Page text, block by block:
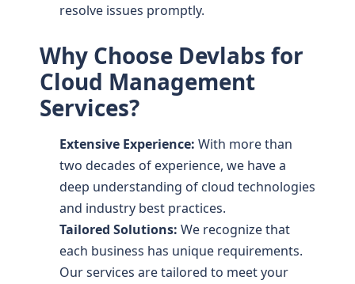
resolve issues promptly.
Why Choose Devlabs for
Cloud Management
Services?
Extensive Experience: With more than
two decades of experience, we have a
deep understanding of cloud technologies
and industry best practices.
Tailored Solutions: We recognize that
each business has unique requirements.
Our services are tailored to meet your